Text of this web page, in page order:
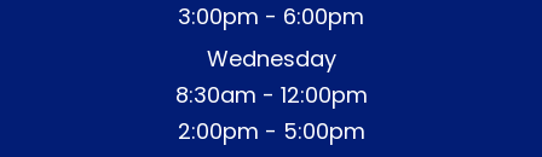
3:00pm - 6:00pm
Wednesday
8:30am - 12:00pm
2:00pm - 5:00pm